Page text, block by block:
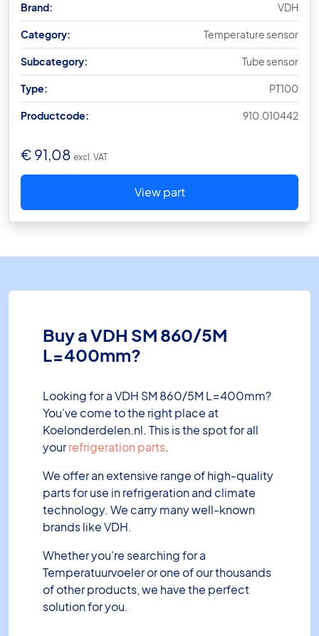
Brand: VDH
Category: Temperature sensor
Subcategory: Tube sensor
Type: PT100
Productcode: 910.010442
€ 91,08 excl. VAT
View part
Buy a VDH SM 860/5M
L=400mm?
Looking for a VDH SM 860/5M L=400mm?
You've come to the right place at
Koelonderdelen.nl. This is the spot for all
yourrefrigeration parts.
We offer an extensive range of high-quality
parts for use in refrigeration and climate
technology. We carry many well-known
brands like VDH.
Whether you're searching for a
Temperatuurvoeler or one of our thousands
of other products, we have the perfect
solution for you.